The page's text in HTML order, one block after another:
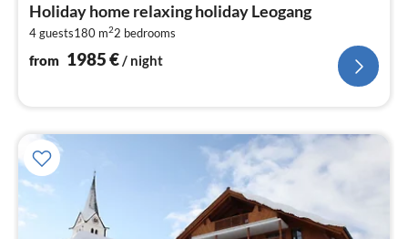
Holiday home relaxing holiday Leogang
4 guests180 m22 bedrooms
from 1985€/ night